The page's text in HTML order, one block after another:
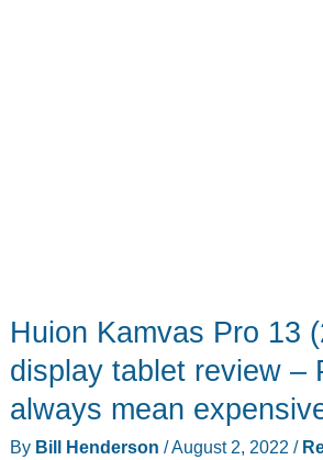
Huion Kamvas Pro 13
display tablet review –
always mean
By Bill Henderson /August 2, 2022 /